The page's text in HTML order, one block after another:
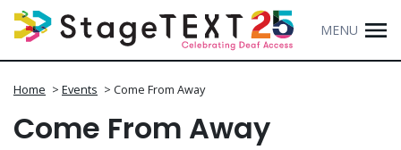
MENU
Home > Events > Come From Away
Come From Away